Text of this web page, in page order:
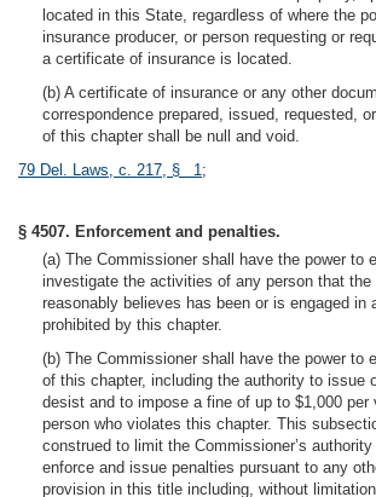
located in this State, regardless of where the
insurance producer, or person requesting or
a certificate of insurance is located.
(b) A certificate of insurance or any other
correspondence prepared, issued, requested,
of this chapter shall be null and void.
79 Del. Laws, c. 217, § 1;
§ 4507. Enforcement and penalties.
(a) The Commissioner shall have the power to
investigate the activities of any person that the
reasonably believes has been or is engaged in
prohibited by this chapter.
(b) The Commissioner shall have the power to
of this chapter, including the authority to issue
desist and to impose a fine of up to $1,000 per
person who violates this chapter. This
construed to limit the Commissioner’s
enforce and issue penalties pursuant to any
provision in this title including, without